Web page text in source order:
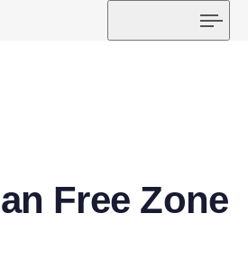
Free Zone